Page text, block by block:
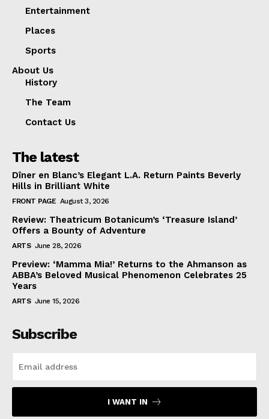
Entertainment
Places
Sports
About Us
History
The Team
Contact Us
The latest
Dîner en Blanc’s Elegant L.A. Return Paints Beverly
Hills in Brilliant White
FRONT PAGE August 3, 2026
Review: Theatricum Botanicum’s ‘Treasure Island’
Offers a Bounty of Adventure
ARTS June 28, 2026
Preview: ‘Mamma Mia!’ Returns to the Ahmanson as
ABBA’s Beloved Musical Phenomenon Celebrates 25
Years
ARTS June 15, 2026
Subscribe
I WANT IN